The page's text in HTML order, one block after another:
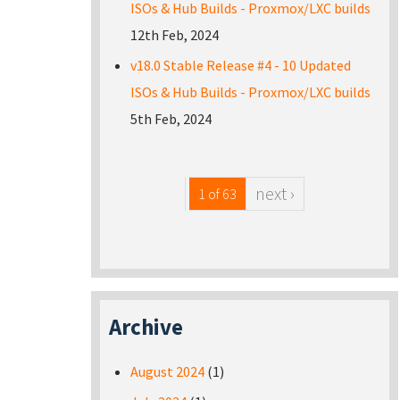
ISOs & Hub Builds - Proxmox/LXC builds
12th Feb, 2024
v18.0 Stable Release #4 - 10 Updated
ISOs & Hub Builds - Proxmox/LXC builds
5th Feb, 2024
1 of 63 next ›
Archive
August 2024 (1)